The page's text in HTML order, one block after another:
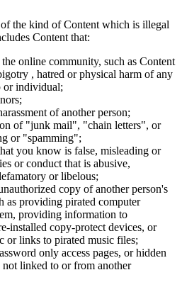
the kind of Content which is illegal
Content that:
online community, such as Content
, hatred or physical harm of any
or individual;
of another person;
of "junk mail", "chain letters", or
or "spamming";
you know is false, misleading or
or conduct that is abusive,
or libelous;
copy of another person's
as providing pirated computer
providing information to
installed copy-protect devices, or
or links to pirated music files;
only access pages, or hidden
not linked to or from another